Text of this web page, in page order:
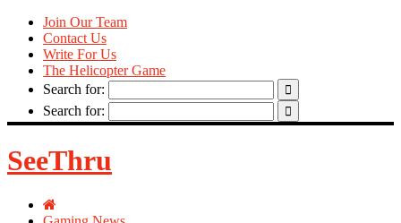
Join Our Team
Contact Us
Write For Us
The Helicopter Game
Search for:
Search for:
SeeThru